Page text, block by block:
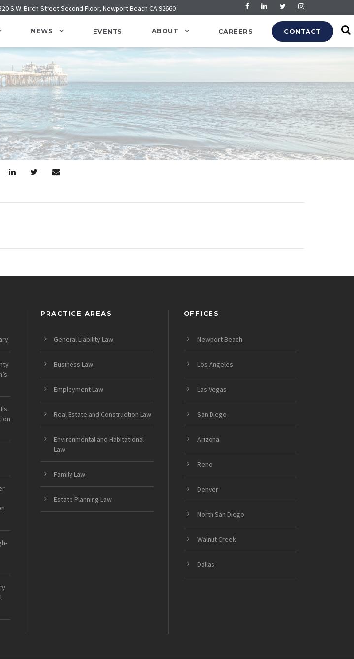
S.W. Birch Street Second Floor, Newport Beach CA 92660
NEWS EVENTS ABOUT CAREERS CONTACT
PRACTICE AREAS
General Liability Law
Business Law
Employment Law
Real Estate and Construction Law
Environmental and Habitational
Law
Family Law
Estate Planning Law
OFFICES
Newport Beach
Los Angeles
Las Vegas
San Diego
Arizona
Reno
Denver
North San Diego
Walnut Creek
Dallas